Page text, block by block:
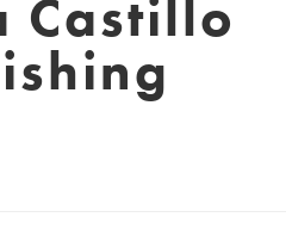
Castillo